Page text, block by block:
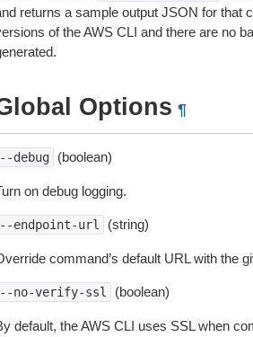
returns a sample output JSON for that
of the AWS CLI and there are no
Options ¶
debug (boolean)
on debug logging.
endpoint-url (string)
command’s default URL with the
no-verify-ssl (boolean)
default, the AWS CLI uses SSL when